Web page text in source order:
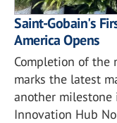
Saint-Gobain's
America Opens
Completion of
marks the latest
another
Innovation Hub